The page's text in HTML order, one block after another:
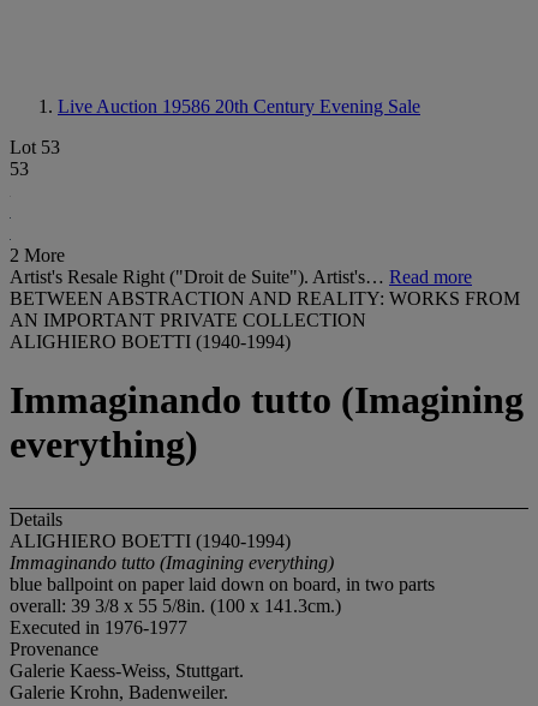
Live Auction 19586 20th Century Evening Sale
Lot 53
53
2 More
Artist's Resale Right ("Droit de Suite"). Artist's… Read more
BETWEEN ABSTRACTION AND REALITY: WORKS FROM
AN IMPORTANT PRIVATE COLLECTION
ALIGHIERO BOETTI (1940-1994)
Immaginando tutto (Imagining
everything)
Details
ALIGHIERO BOETTI (1940-1994)
Immaginando tutto (Imagining everything)
blue ballpoint on paper laid down on board, in two parts
overall: 39 3/8 x 55 5/8in. (100 x 141.3cm.)
Executed in 1976-1977
Provenance
Galerie Kaess-Weiss, Stuttgart.
Galerie Krohn, Badenweiler.